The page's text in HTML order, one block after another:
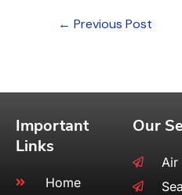
← Previous Post
Important
Links
Home
Our
Air